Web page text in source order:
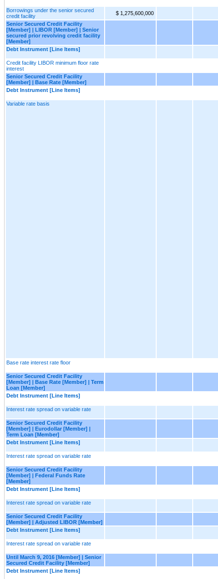
Borrowings under the senior secured
credit facility
$ 1,275,600,000
Senior Secured Credit Facility
[Member] | LIBOR [Member] | Senior
secured prior revolving credit facility
[Member]
Debt Instrument [Line Items]
Credit facility LIBOR minimum floor rate
interest
Senior Secured Credit Facility
[Member] | Base Rate [Member]
Debt Instrument [Line Items]
Variable rate basis
Base rate interest rate floor
Senior Secured Credit Facility
[Member] | Base Rate [Member] | Term
Loan [Member]
Debt Instrument [Line Items]
Interest rate spread on variable rate
Senior Secured Credit Facility
[Member] | Eurodollar [Member] |
Term Loan [Member]
Debt Instrument [Line Items]
Interest rate spread on variable rate
Senior Secured Credit Facility
[Member] | Federal Funds Rate
[Member]
Debt Instrument [Line Items]
Interest rate spread on variable rate
Senior Secured Credit Facility
[Member] | Adjusted LIBOR [Member]
Debt Instrument [Line Items]
Interest rate spread on variable rate
Until March 9, 2016 [Member] | Senior
Secured Credit Facility [Member]
Debt Instrument [Line Items]